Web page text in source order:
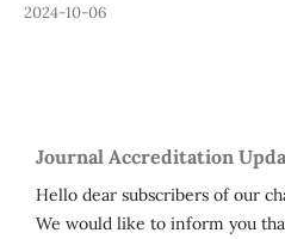
2024-10-06
Journal Accreditation
Hello dear subscribers of our
We would like to inform you